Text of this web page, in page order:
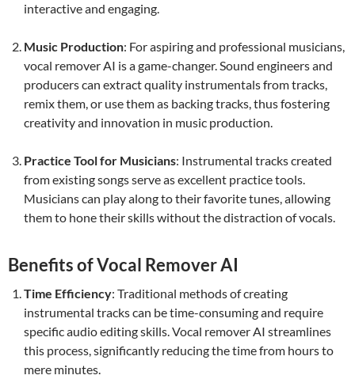
interactive and engaging.
Music Production: For aspiring and professional musicians,
vocal remover AI is a game-changer. Sound engineers and
producers can extract quality instrumentals from tracks,
remix them, or use them as backing tracks, thus fostering
creativity and innovation in music production.
Practice Tool for Musicians: Instrumental tracks created
from existing songs serve as excellent practice tools.
Musicians can play along to their favorite tunes, allowing
them to hone their skills without the distraction of vocals.
Benefits of Vocal Remover AI
Time Efficiency: Traditional methods of creating
instrumental tracks can be time-consuming and require
specific audio editing skills. Vocal remover AI streamlines
this process, significantly reducing the time from hours to
mere minutes.